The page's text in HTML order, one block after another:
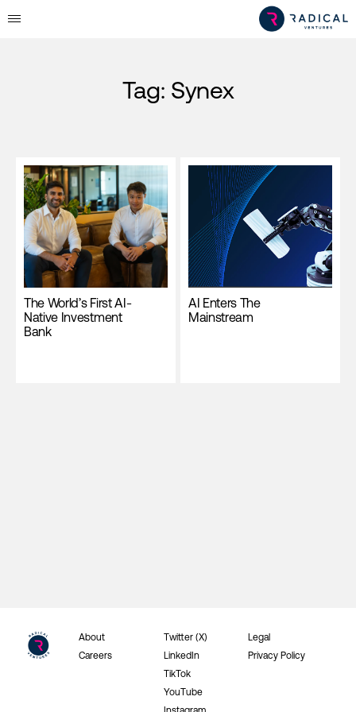
Tag: Synex
The World’s First AI-
Native Investment
Bank
AI Enters The
Mainstream
About
Careers
Twitter (X)
LinkedIn
TikTok
YouTube
Legal
Privacy Policy